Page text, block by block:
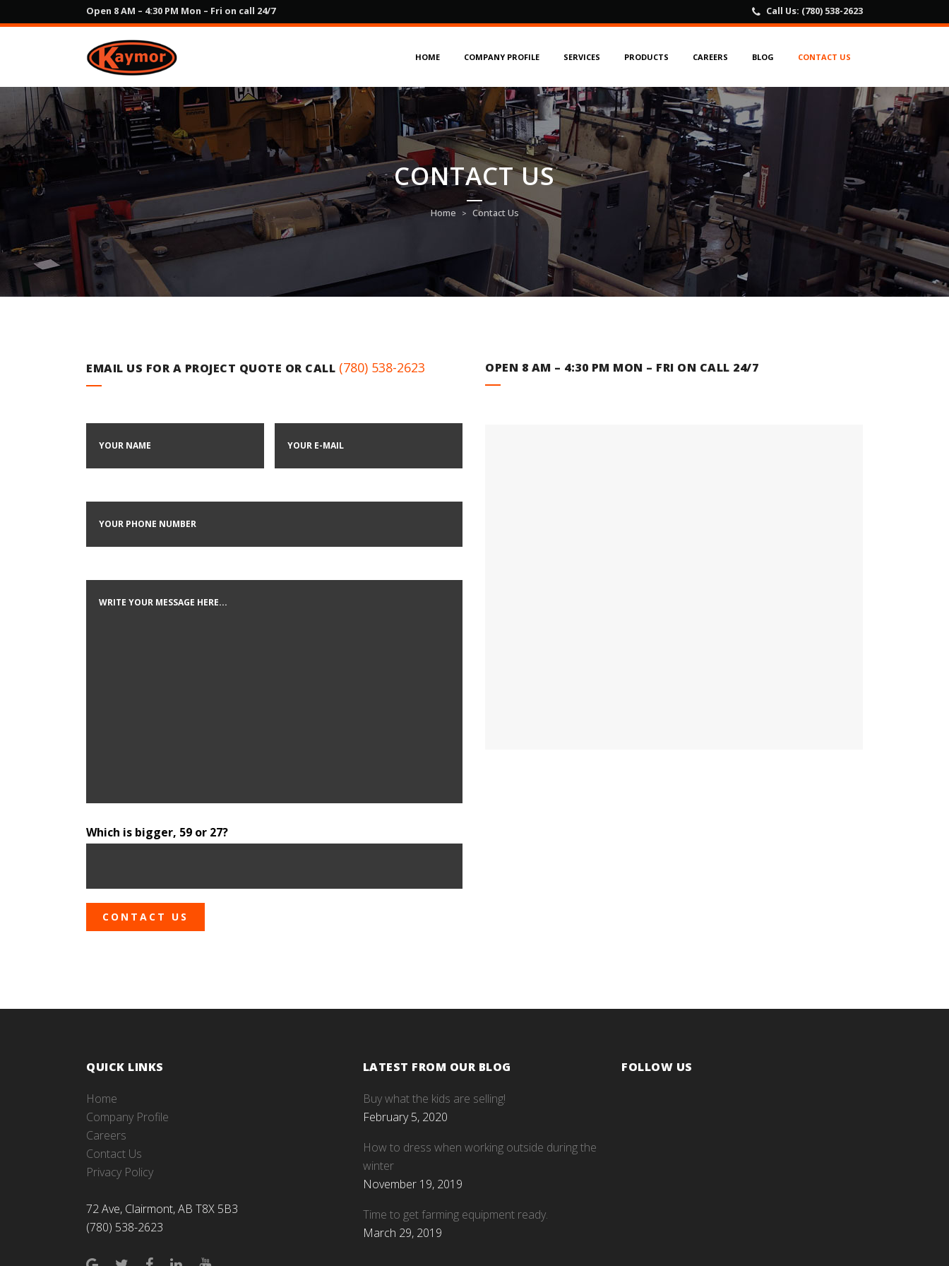
Open 8 AM – 4:30 PM Mon – Fri on call 24/7 Call Us: (780) 538-2623
HOME COMPANY PROFILE SERVICES PRODUCTS CAREERS BLOG CONTACT US
CONTACT US
Home > Contact Us
EMAIL US FOR A PROJECT QUOTE OR CALL (780) 538-2623
Which is bigger, 59 or 27?
OPEN 8 AM – 4:30 PM MON – FRI ON CALL 24/7
QUICK LINKS
Home
Company Profile
Careers
Contact Us
Privacy Policy
72 Ave, Clairmont, AB T8X 5B3
(780) 538-2623
LATEST FROM OUR BLOG
Buy what the kids are selling!
February 5, 2020
How to dress when working outside during the
winter
November 19, 2019
Time to get farming equipment ready.
March 29, 2019
FOLLOW US